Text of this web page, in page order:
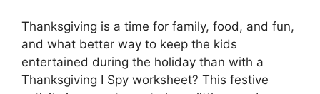
Thanksgiving is a time for family, food, and fun,
and what better way to keep the kids
entertained during the holiday than with a
Thanksgiving I Spy worksheet? This festive